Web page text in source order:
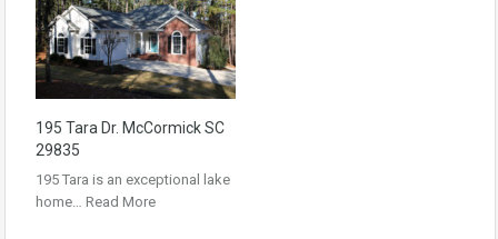
195 Tara Dr. McCormick SC
29835
195 Tara is an exceptional lake
home… Read More